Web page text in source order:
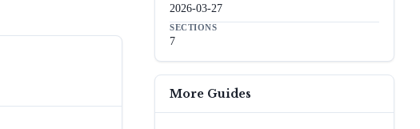
2026-03-27
SECTIONS
7
More Guides